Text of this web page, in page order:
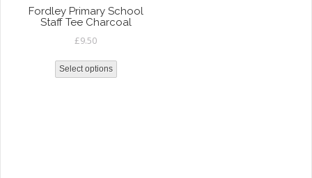
Fordley Primary School
Staff Tee Charcoal
£9.50
Select options